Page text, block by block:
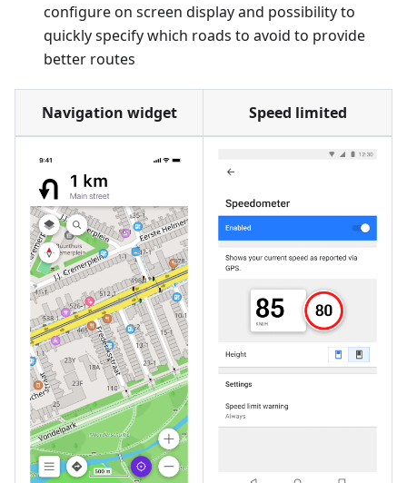
configure on screen display and possibility to
quickly specify which roads to avoid to provide
better routes
Navigation widget Speed limited